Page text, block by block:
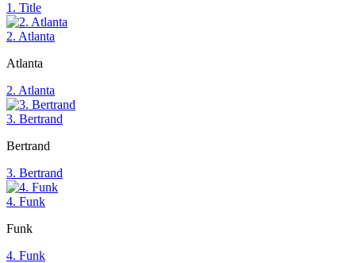
1. Title
2. Atlanta
Atlanta
2. Atlanta
3. Bertrand
Bertrand
3. Bertrand
4. Funk
Funk
4. Funk